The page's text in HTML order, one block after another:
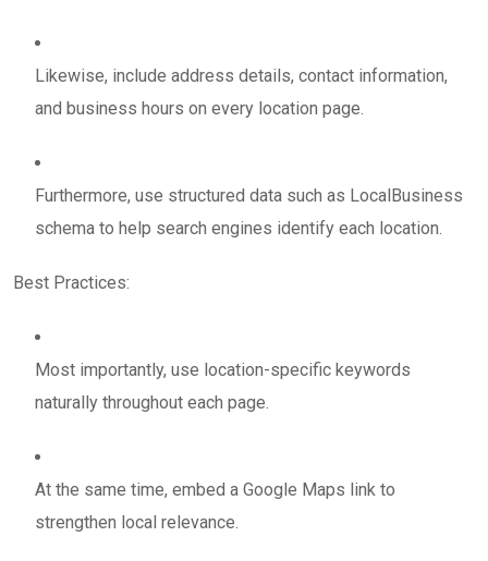
Likewise, include address details, contact information,
and business hours on every location page.
Furthermore, use structured data such as LocalBusiness
schema to help search engines identify each location.
Best Practices:
Most importantly, use location-specific keywords
naturally throughout each page.
At the same time, embed a Google Maps link to
strengthen local relevance.